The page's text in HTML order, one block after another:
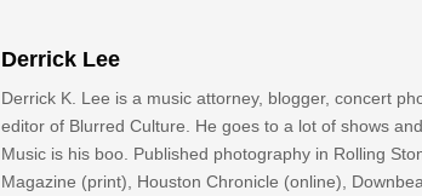
Derrick Lee
Derrick K. Lee is a music attorney, blogger, concert
editor of Blurred Culture. He goes to a lot of shows
Music is his boo. Published photography in Rolling
Magazine (print), Houston Chronicle (online),